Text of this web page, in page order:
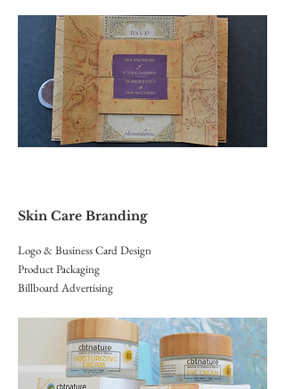
Skin Care Branding
Logo & Business Card Design
Product Packaging
Billboard Advertising